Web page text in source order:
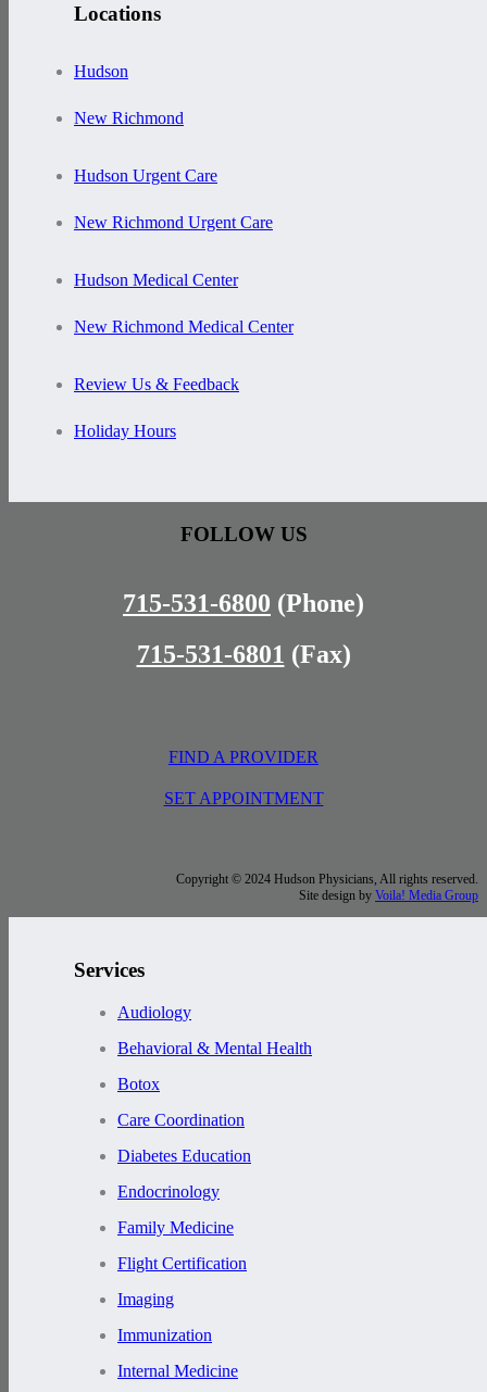
Locations
Hudson
New Richmond
Hudson Urgent Care
New Richmond Urgent Care
Hudson Medical Center
New Richmond Medical Center
Review Us & Feedback
Holiday Hours
FOLLOW US
715-531-6800 (Phone)
715-531-6801 (Fax)
FIND A PROVIDER
SET APPOINTMENT
Copyright © 2024 Hudson Physicians, All rights reserved.
Site design by Voila! Media Group
Services
Audiology
Behavioral & Mental Health
Botox
Care Coordination
Diabetes Education
Endocrinology
Family Medicine
Flight Certification
Imaging
Immunization
Internal Medicine